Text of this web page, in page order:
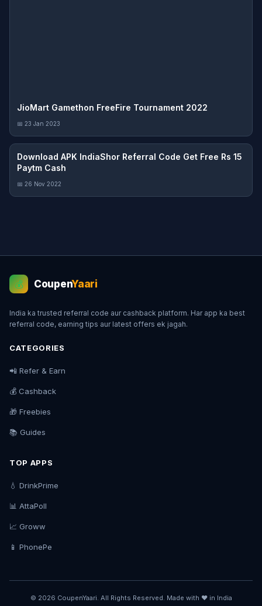
JioMart Gamethon FreeFire Tournament 2022
📅 23 Jan 2023
Download APK IndiaShor Referral Code Get Free Rs 15
Paytm Cash
📅 26 Nov 2022
💰 CoupenYaari
India ka trusted referral code aur cashback platform. Har app ka best
referral code, earning tips aur latest offers ek jagah.
CATEGORIES
📲 Refer & Earn
💰 Cashback
🎁 Freebies
📚 Guides
TOP APPS
💧 DrinkPrime
📊 AttaPoll
📈 Groww
📱 PhonePe
© 2026 CoupenYaari. All Rights Reserved. Made with ❤️ in India